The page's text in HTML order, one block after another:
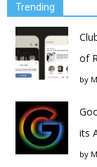
Trending
of
by
its
by